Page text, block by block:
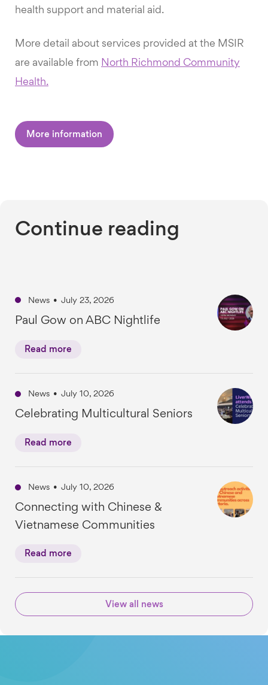
health support and material aid.
More detail about services provided at the MSIR
are available from North Richmond Community
Health.
More information
Continue reading
News • July 23, 2026
Paul Gow on ABC Nightlife
Read more
News • July 10, 2026
Celebrating Multicultural Seniors
Read more
News • July 10, 2026
Connecting with Chinese &
Vietnamese Communities
Read more
View all news